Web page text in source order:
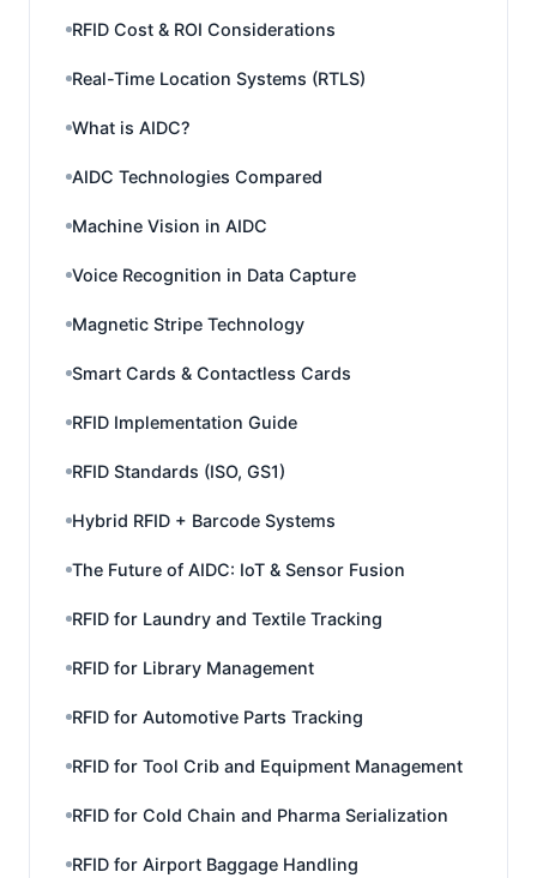
RFID Cost & ROI Considerations
Real-Time Location Systems (RTLS)
What is AIDC?
AIDC Technologies Compared
Machine Vision in AIDC
Voice Recognition in Data Capture
Magnetic Stripe Technology
Smart Cards & Contactless Cards
RFID Implementation Guide
RFID Standards (ISO, GS1)
Hybrid RFID + Barcode Systems
The Future of AIDC: IoT & Sensor Fusion
RFID for Laundry and Textile Tracking
RFID for Library Management
RFID for Automotive Parts Tracking
RFID for Tool Crib and Equipment Management
RFID for Cold Chain and Pharma Serialization
RFID for Airport Baggage Handling